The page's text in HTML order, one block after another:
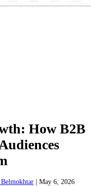
How B2B
Belmokhtar | May 6, 2026